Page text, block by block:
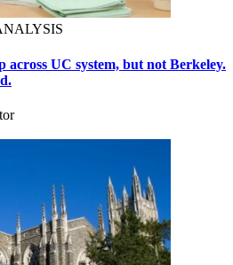
across UC system, but not Berkeley.